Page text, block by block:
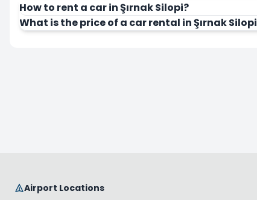
How to rent a car in Şırnak Silopi?
What is the price of a car rental in Şırnak Silopi
Airport Locations